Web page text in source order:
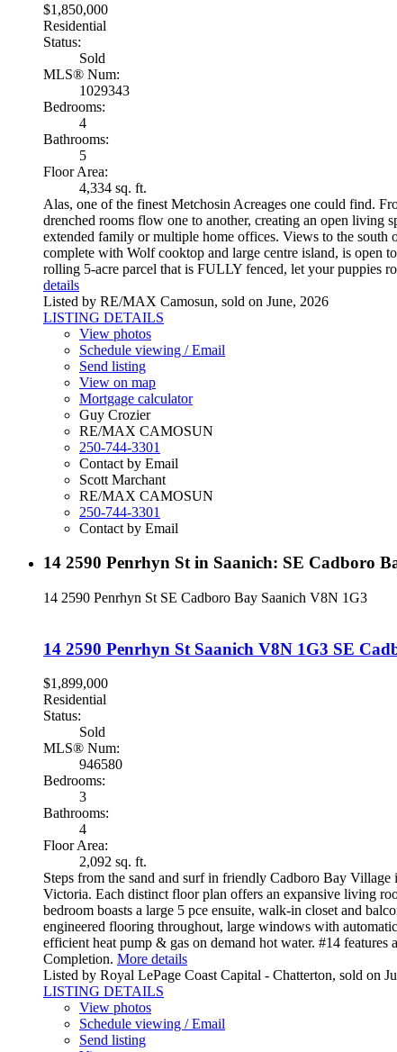
$1,850,000
Residential
Status:
Sold
MLS® Num:
1029343
Bedrooms:
4
Bathrooms:
5
Floor Area:
4,334 sq. ft.
Alas, one of the finest Metchosin Acreages one could find.
drenched rooms flow one to another, creating an open living
extended family or multiple home offices. Views to the
complete with Wolf cooktop and large centre island, is open
rolling 5-acre parcel that is FULLY fenced, let your puppies
details
Listed by RE/MAX Camosun, sold on June, 2026
LISTING DETAILS
View photos
Schedule viewing / Email
Send listing
View on map
Mortgage calculator
Guy Crozier
RE/MAX CAMOSUN
250-744-3301
Contact by Email
Scott Marchant
RE/MAX CAMOSUN
250-744-3301
Contact by Email
14 2590 Penrhyn St in Saanich: SE Cadboro
14 2590 Penrhyn St SE Cadboro Bay Saanich V8N 1G3
14 2590 Penrhyn St Saanich V8N 1G3 SE
$1,899,000
Residential
Status:
Sold
MLS® Num:
946580
Bedrooms:
3
Bathrooms:
4
Floor Area:
2,092 sq. ft.
Steps from the sand and surf in friendly Cadboro Bay
Victoria. Each distinct floor plan offers an expansive living
bedroom boasts a large 5 pce ensuite, walk-in closet and
engineered flooring throughout, large windows with
efficient heat pump & gas on demand hot water. #14
Completion. More details
Listed by Royal LePage Coast Capital - Chatterton, sold on
LISTING DETAILS
View photos
Schedule viewing / Email
Send listing